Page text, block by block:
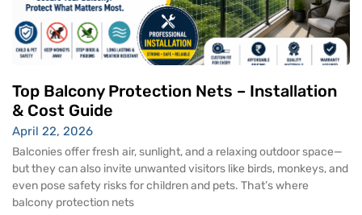
Top Balcony Protection Nets – Installation
& Cost Guide
April 22, 2026
Balconies offer fresh air, sunlight, and a relaxing outdoor space—
but they can also invite unwanted visitors like birds, monkeys, and
even pose safety risks for children and pets. That’s where
balcony protection nets